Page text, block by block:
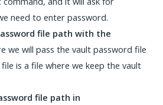
need to enter password.
file path with the
we will pass the vault password file
is a file where we keep the vault
file path in